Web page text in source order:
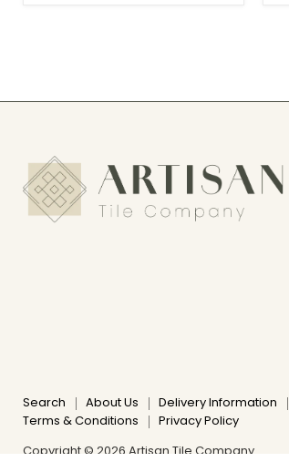
Search About Us Delivery Information
Terms & Conditions
Privacy Policy
Copyright © 2026 Artisan Tile Company.